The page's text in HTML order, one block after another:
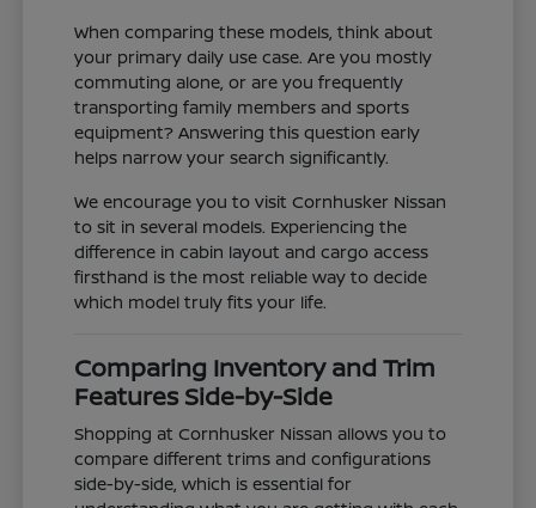
When comparing these models, think about
your primary daily use case. Are you mostly
commuting alone, or are you frequently
transporting family members and sports
equipment? Answering this question early
helps narrow your search significantly.
We encourage you to visit Cornhusker Nissan
to sit in several models. Experiencing the
difference in cabin layout and cargo access
firsthand is the most reliable way to decide
which model truly fits your life.
Comparing Inventory and Trim
Features Side-by-Side
Shopping at Cornhusker Nissan allows you to
compare different trims and configurations
side-by-side, which is essential for